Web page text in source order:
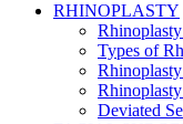
RHINOPLASTY
Types of
Deviated